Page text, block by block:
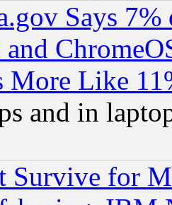
Says
More Like
and in
Survive for